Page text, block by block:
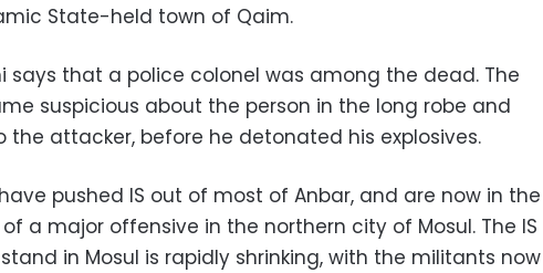
State-held town of Qaim.
says that a police colonel was among the dead. The
suspicious about the person in the long robe and
the attacker, before he detonated his explosives.
pushed IS out of most of Anbar, and are now in the
a major offensive in the northern city of Mosul. The IS
in Mosul is rapidly shrinking, with the militants now